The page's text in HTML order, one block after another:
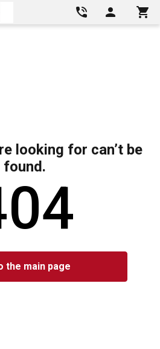
looking for can’t be
found.
the main page